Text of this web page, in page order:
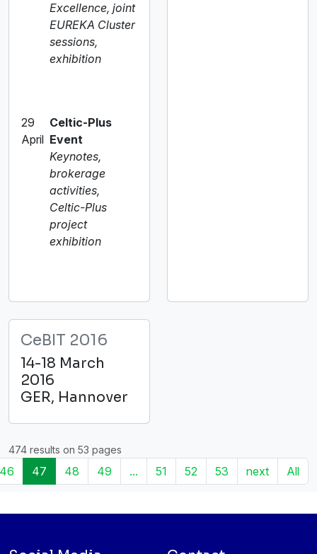
Excellence, joint
EUREKA Cluster
sessions,
exhibition
29
April
Celtic-Plus
Event
Keynotes,
brokerage
activities,
Celtic-Plus
project
exhibition
CeBIT 2016
14-18 March
2016
GER, Hannover
474 results on 53 pages
46 47 48 49 ... 51 52 53 next All